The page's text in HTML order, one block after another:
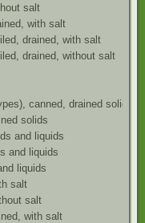
salt
with salt
drained, with salt
drained, without salt
canned, drained solids,
solids
and liquids
and liquids
liquids
salt
salt
with salt